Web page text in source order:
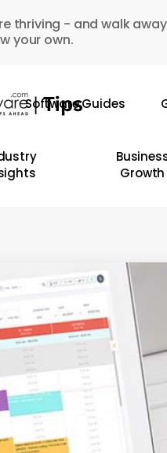
thriving - and walk
your own.
Software Guides
Growth